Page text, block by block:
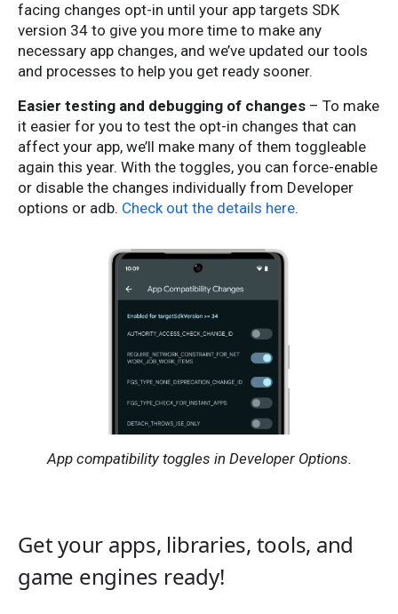
facing changes opt-in until your app targets SDK
version 34 to give you more time to make any
necessary app changes, and we’ve updated our tools
and processes to help you get ready sooner.
Easier testing and debugging of changes – To make
it easier for you to test the opt-in changes that can
affect your app, we’ll make many of them toggleable
again this year. With the toggles, you can force-enable
or disable the changes individually from Developer
options or adb. Check out the details here.
App compatibility toggles in Developer Options.
Get your apps, libraries, tools, and
game engines ready!